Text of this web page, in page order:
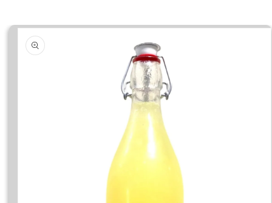
Skip to
product
information